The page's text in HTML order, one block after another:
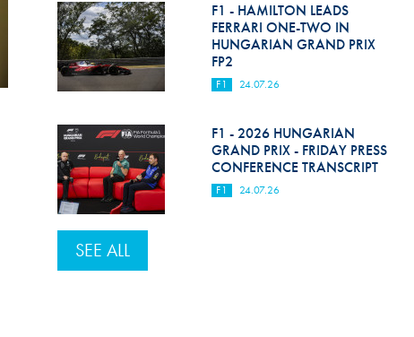
F1 - HAMILTON LEADS
FERRARI ONE-TWO IN
HUNGARIAN GRAND PRIX
FP2
F1 24.07.26
F1 - 2026 HUNGARIAN
GRAND PRIX - FRIDAY PRESS
CONFERENCE TRANSCRIPT
F1 24.07.26
SEE ALL